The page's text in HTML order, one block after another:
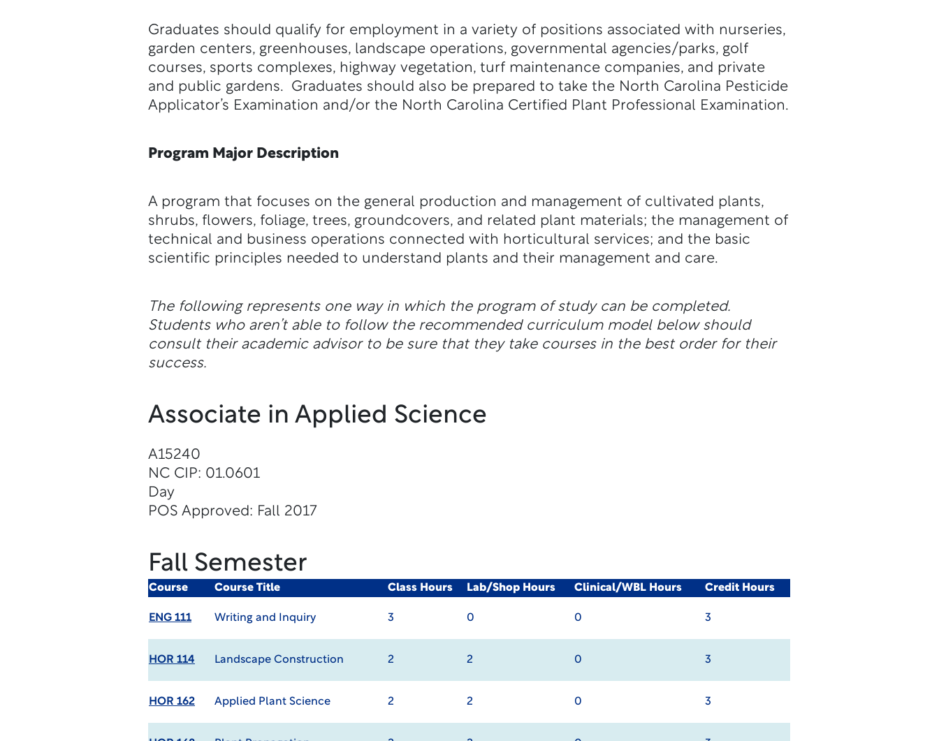
Graduates should qualify for employment in a variety of positions associated with nurseries,
garden centers, greenhouses, landscape operations, governmental agencies/parks, golf
courses, sports complexes, highway vegetation, turf maintenance companies, and private
and public gardens. Graduates should also be prepared to take the North Carolina Pesticide
Applicator’s Examination and/or the North Carolina Certified Plant Professional Examination.
Program Major Description
A program that focuses on the general production and management of cultivated plants,
shrubs, flowers, foliage, trees, groundcovers, and related plant materials; the management of
technical and business operations connected with horticultural services; and the basic
scientific principles needed to understand plants and their management and care.
The following represents one way in which the program of study can be completed.
Students who aren’t able to follow the recommended curriculum model below should
consult their academic advisor to be sure that they take courses in the best order for their
success.
Associate in Applied Science
A15240
NC CIP: 01.0601
Day
POS Approved: Fall 2017
Fall Semester
Course Course Title Class Hours Lab/Shop Hours Clinical/WBL Hours Credit Hours
ENG 111 Writing and Inquiry 3 0 0 3
HOR 114 Landscape Construction 2 2 0 3
HOR 162 Applied Plant Science 2 2 0 3